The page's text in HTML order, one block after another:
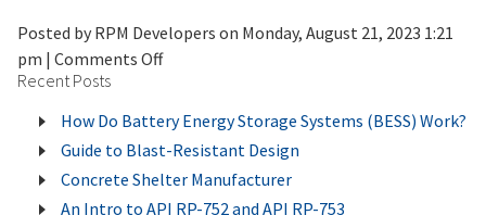
Posted by RPM Developers on Monday, August 21, 2023 1:21
pm | Comments Offon
Battery
Energy
Storage
Recent Posts
How Do Battery Energy Storage Systems (BESS) Work?
Guide to Blast-Resistant Design
Concrete Shelter Manufacturer
An Intro to API RP-752 and API RP-753